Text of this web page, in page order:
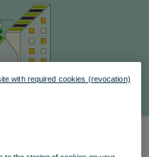
with required cookies (revocation)